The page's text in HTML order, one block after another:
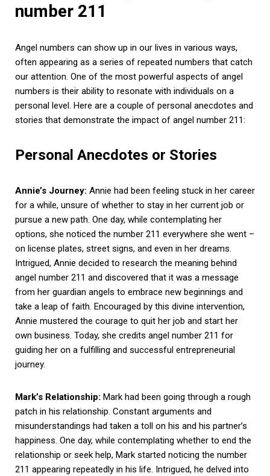
number 211
Angel numbers can show up in our lives in various ways,
often appearing as a series of repeated numbers that catch
our attention. One of the most powerful aspects of angel
numbers is their ability to resonate with individuals on a
personal level. Here are a couple of personal anecdotes and
stories that demonstrate the impact of angel number 211:
Personal Anecdotes or Stories
Annie’s Journey: Annie had been feeling stuck in her career
for a while, unsure of whether to stay in her current job or
pursue a new path. One day, while contemplating her
options, she noticed the number 211 everywhere she went –
on license plates, street signs, and even in her dreams.
Intrigued, Annie decided to research the meaning behind
angel number 211 and discovered that it was a message
from her guardian angels to embrace new beginnings and
take a leap of faith. Encouraged by this divine intervention,
Annie mustered the courage to quit her job and start her
own business. Today, she credits angel number 211 for
guiding her on a fulfilling and successful entrepreneurial
journey.
Mark’s Relationship: Mark had been going through a rough
patch in his relationship. Constant arguments and
misunderstandings had taken a toll on his and his partner’s
happiness. One day, while contemplating whether to end the
relationship or seek help, Mark started noticing the number
211 appearing repeatedly in his life. Intrigued, he delved into